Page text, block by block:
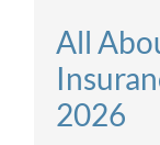
All
2026